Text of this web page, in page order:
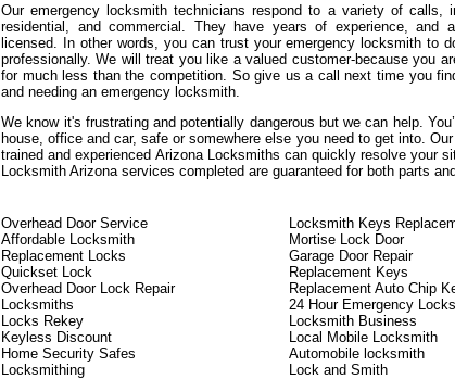
Our emergency locksmith technicians respond to a variety of calls,
residential, and commercial. They have years of experience, and
licensed. In other words, you can trust your emergency locksmith to
professionally. We will treat you like a valued customer-because you
for much less than the competition. So give us a call next time you
and needing an emergency locksmith.
We know it's frustrating and potentially dangerous but we can help.
house, office and car, safe or somewhere else you need to get into.
trained and experienced Arizona Locksmiths can quickly resolve your
Locksmith Arizona services completed are guaranteed for both parts
Overhead Door Service
Affordable Locksmith
Replacement Locks
Quickset Lock
Overhead Door Lock Repair
Locksmiths
Locks Rekey
Keyless Discount
Home Security Safes
Locksmithing
Locksmith Keys
Mortise Lock Door
Garage Door Repair
Replacement Keys
Replacement Auto Chip
24 Hour Emergency
Locksmith Business
Local Mobile Locksmith
Automobile locksmith
Lock and Smith